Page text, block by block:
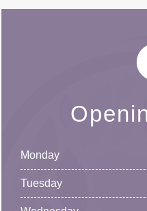
Monday
Tuesday